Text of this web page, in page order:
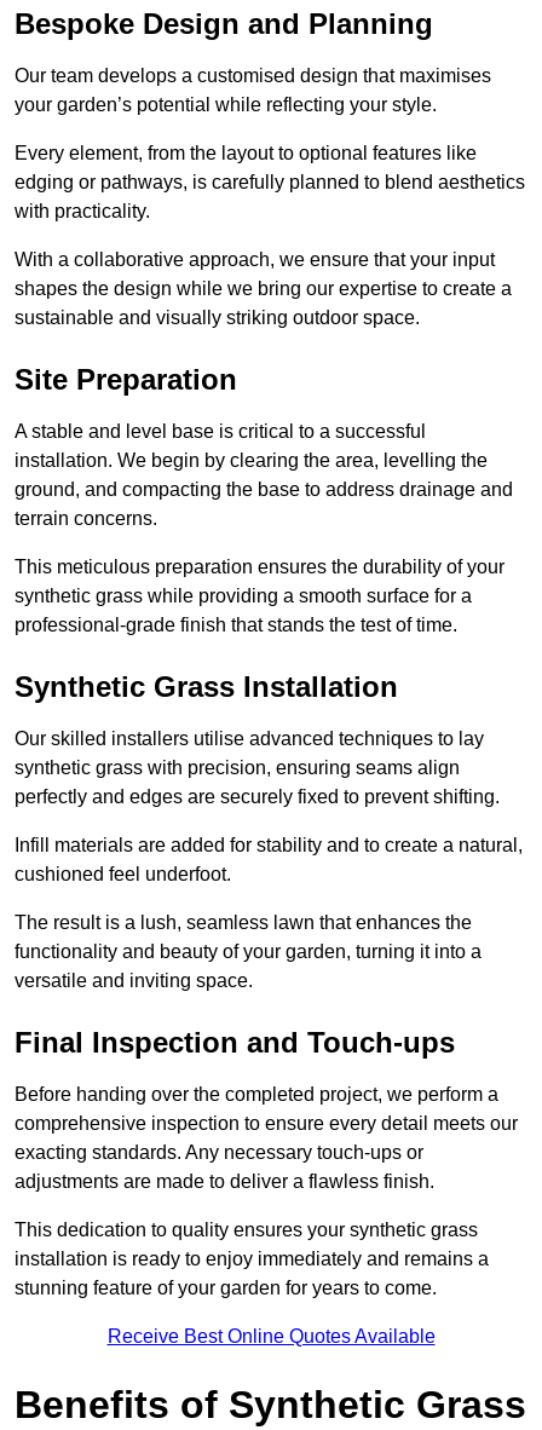
Bespoke Design and Planning
Our team develops a customised design that maximises
your garden’s potential while reflecting your style.
Every element, from the layout to optional features like
edging or pathways, is carefully planned to blend aesthetics
with practicality.
With a collaborative approach, we ensure that your input
shapes the design while we bring our expertise to create a
sustainable and visually striking outdoor space.
Site Preparation
A stable and level base is critical to a successful
installation. We begin by clearing the area, levelling the
ground, and compacting the base to address drainage and
terrain concerns.
This meticulous preparation ensures the durability of your
synthetic grass while providing a smooth surface for a
professional-grade finish that stands the test of time.
Synthetic Grass Installation
Our skilled installers utilise advanced techniques to lay
synthetic grass with precision, ensuring seams align
perfectly and edges are securely fixed to prevent shifting.
Infill materials are added for stability and to create a natural,
cushioned feel underfoot.
The result is a lush, seamless lawn that enhances the
functionality and beauty of your garden, turning it into a
versatile and inviting space.
Final Inspection and Touch-ups
Before handing over the completed project, we perform a
comprehensive inspection to ensure every detail meets our
exacting standards. Any necessary touch-ups or
adjustments are made to deliver a flawless finish.
This dedication to quality ensures your synthetic grass
installation is ready to enjoy immediately and remains a
stunning feature of your garden for years to come.
Receive Best Online Quotes Available
Benefits of Synthetic Grass